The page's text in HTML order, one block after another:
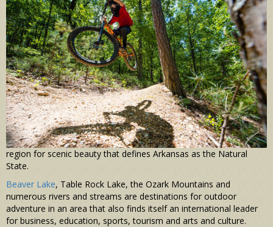
region for scenic beauty that defines Arkansas as the Natural
State.
Beaver Lake, Table Rock Lake, the Ozark Mountains and
numerous rivers and streams are destinations for outdoor
adventure in an area that also finds itself an international leader
for business, education, sports, tourism and arts and culture.